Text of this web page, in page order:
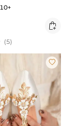
10+

(5)
